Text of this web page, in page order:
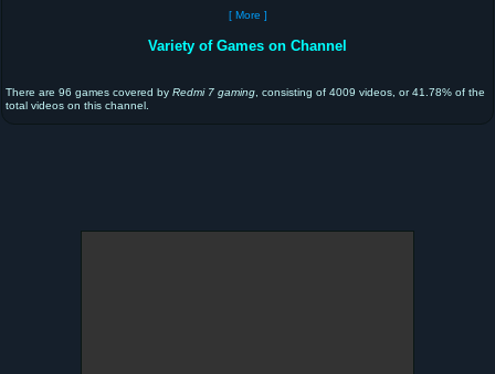
[ More ]
Variety of Games on Channel
There are 96 games covered by Redmi 7 gaming , consisting of 4009 videos, or 41.78% of the
total videos on this channel.